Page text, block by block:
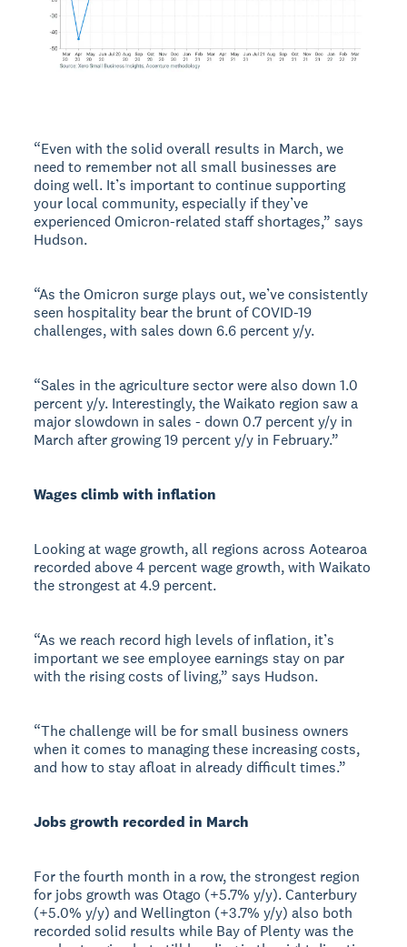
“Even with the solid overall results in March, we
need to remember not all small businesses are
doing well. It’s important to continue supporting
your local community, especially if they’ve
experienced Omicron-related staff shortages,” says
Hudson.
“As the Omicron surge plays out, we’ve consistently
seen hospitality bear the brunt of COVID-19
challenges, with sales down 6.6 percent y/y.
“Sales in the agriculture sector were also down 1.0
percent y/y. Interestingly, the Waikato region saw a
major slowdown in sales - down 0.7 percent y/y in
March after growing 19 percent y/y in February.”
Wages climb with inflation
Looking at wage growth, all regions across Aotearoa
recorded above 4 percent wage growth, with Waikato
the strongest at 4.9 percent.
“As we reach record high levels of inflation, it’s
important we see employee earnings stay on par
with the rising costs of living,” says Hudson.
“The challenge will be for small business owners
when it comes to managing these increasing costs,
and how to stay afloat in already difficult times.”
Jobs growth recorded in March
For the fourth month in a row, the strongest region
for jobs growth was Otago (+5.7% y/y). Canterbury
(+5.0% y/y) and Wellington (+3.7% y/y) also both
recorded solid results while Bay of Plenty was the